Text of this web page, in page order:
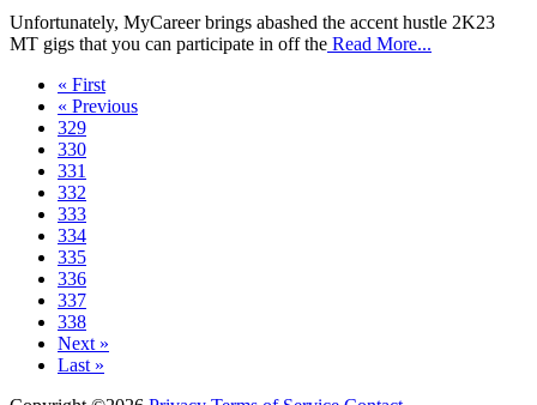
Unfortunately, MyCareer brings abashed the accent hustle 2K23
MT gigs that you can participate in off the Read More...
« First
« Previous
329
330
331
332
333
334
335
336
337
338
Next »
Last »